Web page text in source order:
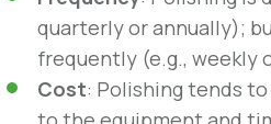
quarterly or annually);
frequently (e.g., weekly
Cost: Polishing tends